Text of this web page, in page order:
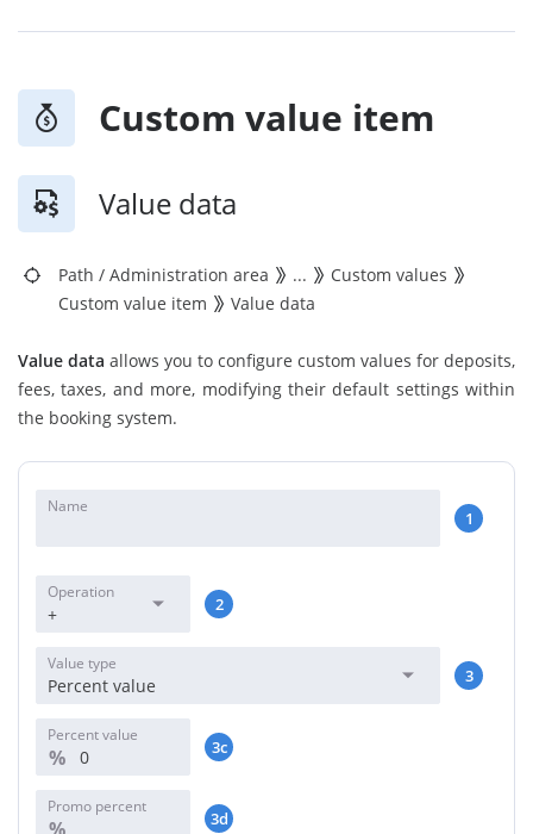
Custom value item
Value data
Path / Administration area ...
Custom values
Custom value item
Value data
Value data allows you to configure custom values for deposits,
fees, taxes, and more, modifying their default settings within
the booking system.
Name
1
Operation
+ 2
Value type
Percent value 3
Percent value
% 3c
Promo percent
3d